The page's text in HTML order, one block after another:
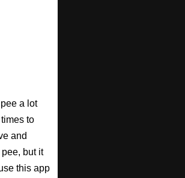
a lot
to
and
but it
this app